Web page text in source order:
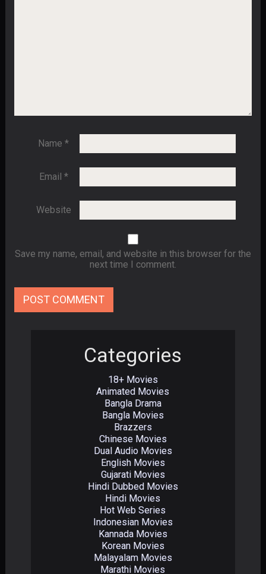
Name*
Email *
Website
Save my name, email, and website in this browser for the
next time I comment.
Categories
18+ Movies
Animated Movies
Bangla Drama
Bangla Movies
Brazzers
Chinese Movies
Dual Audio Movies
English Movies
Gujarati Movies
Hindi Dubbed Movies
Hindi Movies
Hot Web Series
Indonesian Movies
Kannada Movies
Korean Movies
Malayalam Movies
Marathi Movies